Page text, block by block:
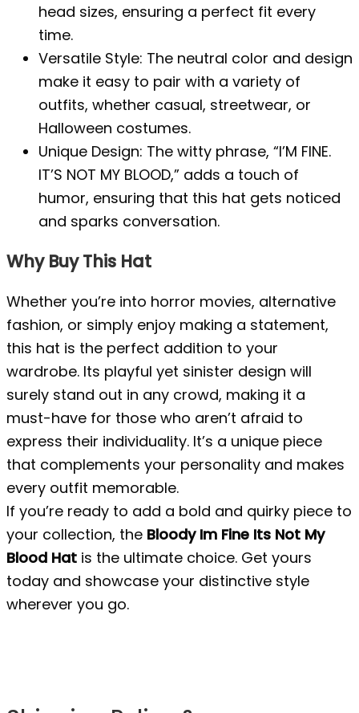
head sizes, ensuring a perfect fit every
time.
Versatile Style: The neutral color and design
make it easy to pair with a variety of
outfits, whether casual, streetwear, or
Halloween costumes.
Unique Design: The witty phrase, “I’M FINE.
IT’S NOT MY BLOOD,” adds a touch of
humor, ensuring that this hat gets noticed
and sparks conversation.
Why Buy This Hat
Whether you’re into horror movies, alternative
fashion, or simply enjoy making a statement,
this hat is the perfect addition to your
wardrobe. Its playful yet sinister design will
surely stand out in any crowd, making it a
must-have for those who aren’t afraid to
express their individuality. It’s a unique piece
that complements your personality and makes
every outfit memorable.
If you’re ready to add a bold and quirky piece to
your collection, the Bloody Im Fine Its Not My
Blood Hat is the ultimate choice. Get yours
today and showcase your distinctive style
wherever you go.